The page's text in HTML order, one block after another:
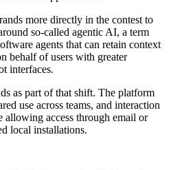
more directly in the contest to
so-called agentic AI, a term
agents that can retain context
behalf of users with greater
interfaces.
as part of that shift. The platform
use across teams, and interaction
allowing access through email or
local installations.